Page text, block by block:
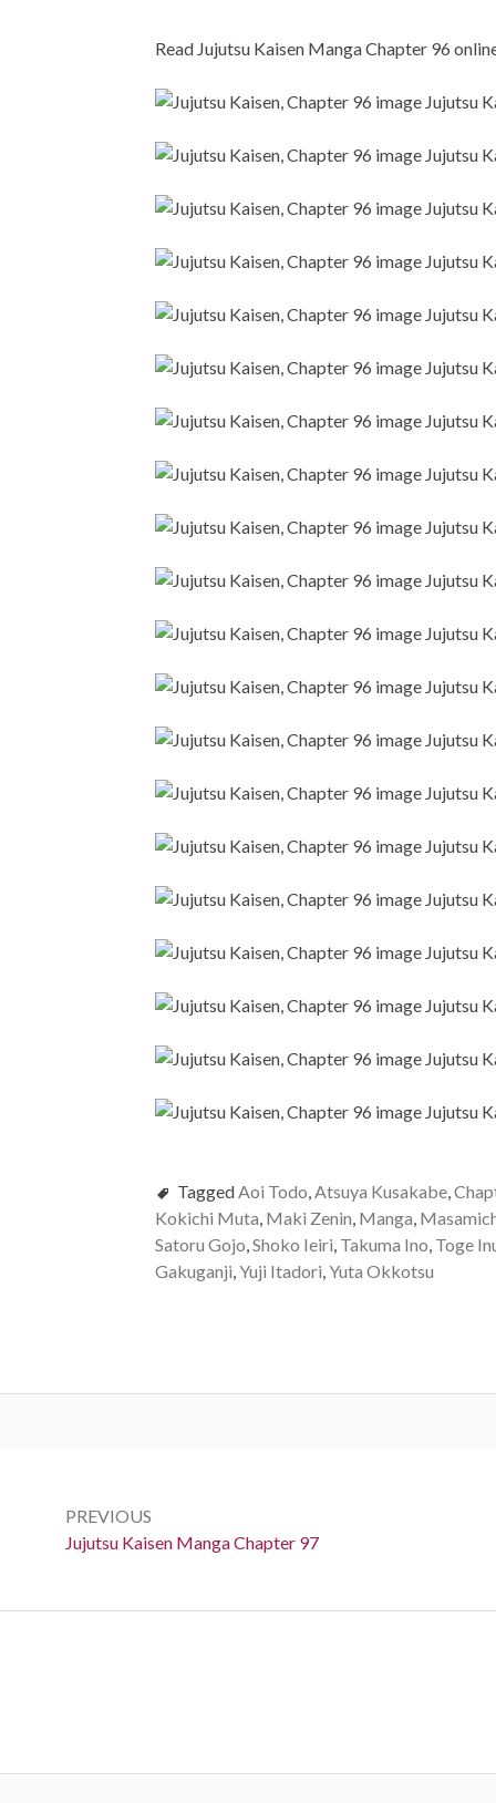
Read Jujutsu Kaisen Manga Chapter 96
Tagged Aoi Todo Atsuya Kusakabe
Kokichi Muta Maki Zenin Manga
Satoru Gojo Shoko Ieiri Takuma Ino Toge
Gakuganji Yuji Itadori Yuta Okkotsu
navigation
PREVIOUS
Previous:
Jujutsu Kaisen Manga Chapter 97